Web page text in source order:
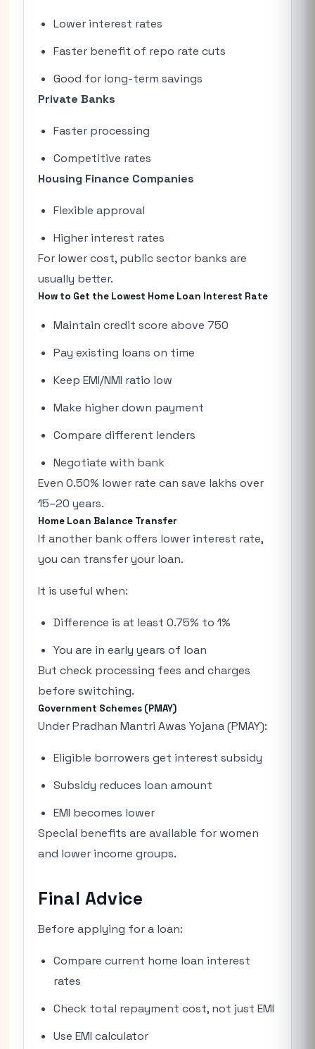
Lower interest rates
Faster benefit of repo rate cuts
Good for long-term savings
Private Banks
Faster processing
Competitive rates
Housing Finance Companies
Flexible approval
Higher interest rates
For lower cost, public sector banks are
usually better.
How to Get the Lowest Home Loan Interest Rate
Maintain credit score above 750
Pay existing loans on time
Keep EMI/NMI ratio low
Make higher down payment
Compare different lenders
Negotiate with bank
Even 0.50% lower rate can save lakhs over
15–20 years.
Home Loan Balance Transfer
If another bank offers lower interest rate,
you can transfer your loan.
It is useful when:
Difference is at least 0.75% to 1%
You are in early years of loan
But check processing fees and charges
before switching.
Government Schemes (PMAY)
Under Pradhan Mantri Awas Yojana (PMAY):
Eligible borrowers get interest subsidy
Subsidy reduces loan amount
EMI becomes lower
Special benefits are available for women
and lower income groups.
Final Advice
Before applying for a loan:
Compare current home loan interest
rates
Check total repayment cost, not just EMI
Use EMI calculator